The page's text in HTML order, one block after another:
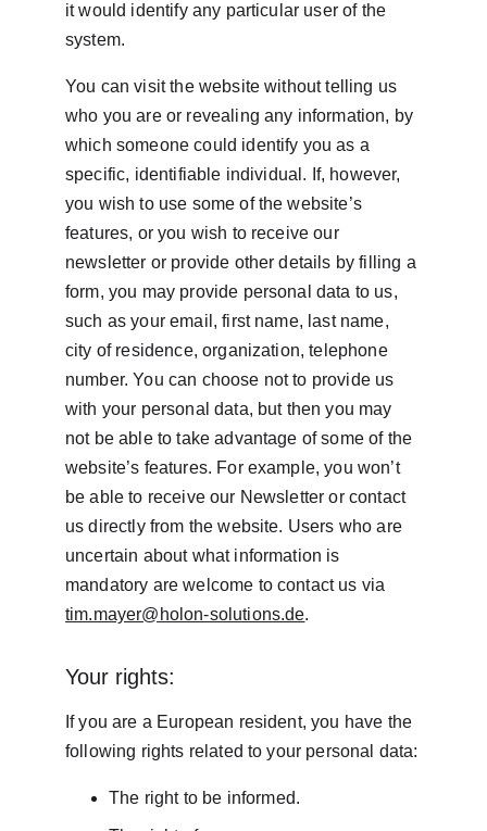
it would identify any particular user of the
system.
You can visit the website without telling us
who you are or revealing any information, by
which someone could identify you as a
specific, identifiable individual. If, however,
you wish to use some of the website’s
features, or you wish to receive our
newsletter or provide other details by filling a
form, you may provide personal data to us,
such as your email, first name, last name,
city of residence, organization, telephone
number. You can choose not to provide us
with your personal data, but then you may
not be able to take advantage of some of the
website’s features. For example, you won’t
be able to receive our Newsletter or contact
us directly from the website. Users who are
uncertain about what information is
mandatory are welcome to contact us via
tim.mayer@holon-solutions.de.
Your rights:
If you are a European resident, you have the
following rights related to your personal data:
The right to be informed.